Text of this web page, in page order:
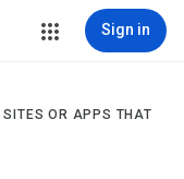
Sign in
SITES OR APPS THAT